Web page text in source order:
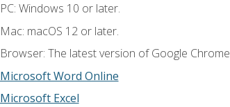
PC: Windows 10 or later.
Mac: macOS 12 or later.
Browser: The latest version of Google
Microsoft Word Online
Microsoft Excel